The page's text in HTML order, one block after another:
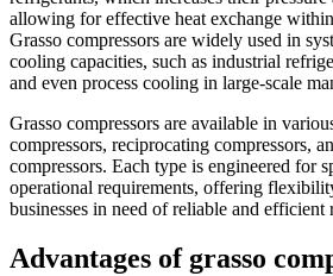
allowing for effective heat exchange
Grasso compressors are widely used in
cooling capacities, such as industrial
and even process cooling in large-scale
Grasso compressors are available in
compressors, reciprocating compressors,
compressors. Each type is engineered for
operational requirements, offering
businesses in need of reliable and
Advantages of grasso